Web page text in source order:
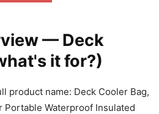
— Deck
it for?)
product name: Deck Cooler Bag,
Portable Waterproof Insulated